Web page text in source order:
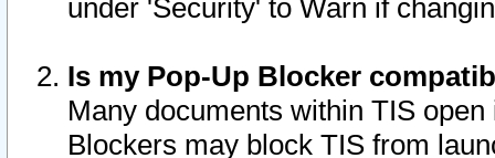
under 'Security' to Warn if
Is my Pop-Up Blocker
Many documents within TIS
Blockers may block TIS from